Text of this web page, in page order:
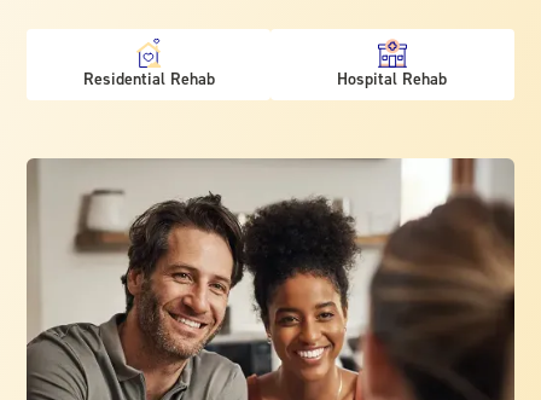
Residential Rehab Hospital Rehab